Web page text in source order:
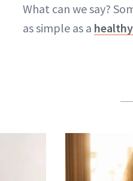
What can we say?
as simple as a healthy